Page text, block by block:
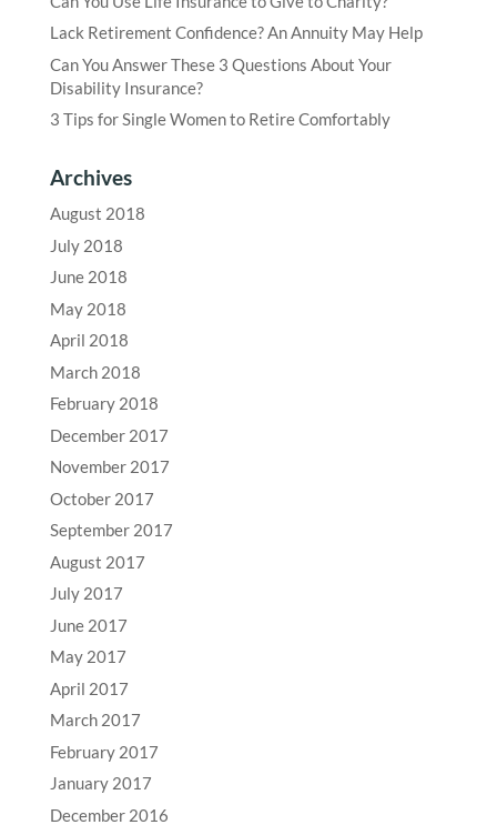
Lack Retirement Confidence? An Annuity May Help
Can You Answer These 3 Questions About Your
Disability Insurance?
3 Tips for Single Women to Retire Comfortably
Archives
August 2018
July 2018
June 2018
May 2018
April 2018
March 2018
February 2018
December 2017
November 2017
October 2017
September 2017
August 2017
July 2017
June 2017
May 2017
April 2017
March 2017
February 2017
January 2017
December 2016